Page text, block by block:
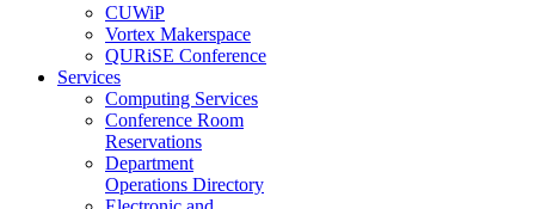
CUWiP
Vortex Makerspace
QURiSE Conference
Services
Computing Services
Conference Room
Reservations
Department
Operations Directory